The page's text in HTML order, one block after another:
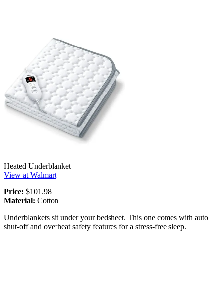
Heated Underblanket
View at Walmart
Price: $101.98
Material: Cotton
Underblankets sit under your bedsheet. This one comes with auto
shut-off and overheat safety features for a stress-free sleep.